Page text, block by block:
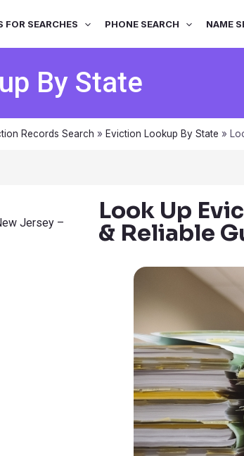
FOR SEARCHES PHONE SEARCH NAME
By State
Records Search » Eviction Lookup By State »
Jersey –
Look Up
& Reliable